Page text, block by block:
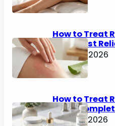
How to Treat
Area: Fast
June 24, 2026
How to Treat
Area:
June 22, 2026